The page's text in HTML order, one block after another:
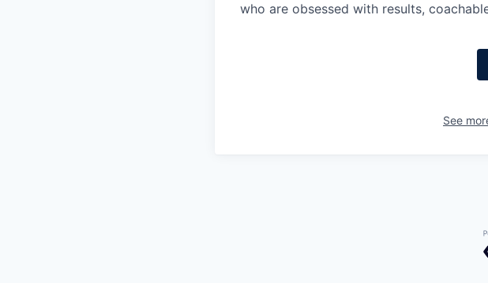
who are obsessed with results,
See